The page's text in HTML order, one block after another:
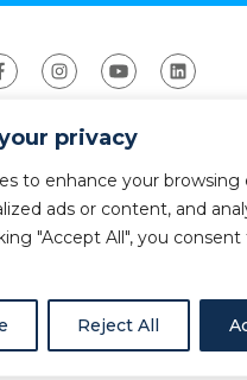
privacy
to enhance your browsing
ads or content, and
"Accept All", you consent
Reject All
Canoe Association (ACA)